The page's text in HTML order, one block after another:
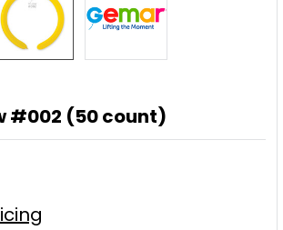
#002 (50 count)